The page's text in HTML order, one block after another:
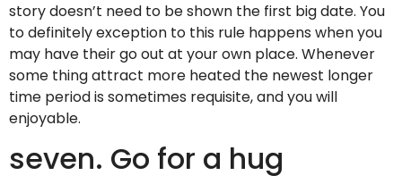
story doesn’t need to be shown the first big date. You
to definitely exception to this rule happens when you
may have their go out at your own place. Whenever
some thing attract more heated the newest longer
time period is sometimes requisite, and you will
enjoyable.
seven. Go for a hug